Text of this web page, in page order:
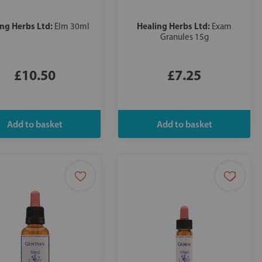
Herbs Ltd: Elm 30ml
£10.50
Healing Herbs Ltd: Exam
Granules 15g
£7.25